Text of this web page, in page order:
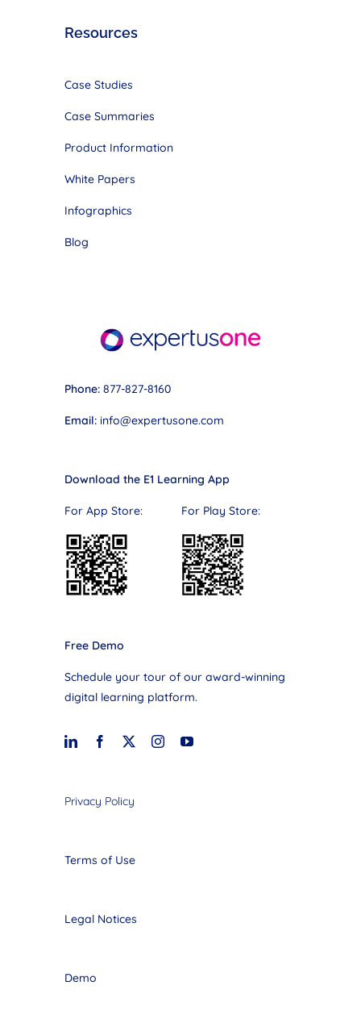
Resources
Case Studies
Case Summaries
Product Information
White Papers
Infographics
Blog
Phone: 877-827-8160
Email: info@expertusone.com
Download the E1 Learning App
For App Store: For Play Store:
Free Demo
Schedule your tour of our award-winning
digital learning platform.
Privacy Policy
Terms of Use
Legal Notices
Demo